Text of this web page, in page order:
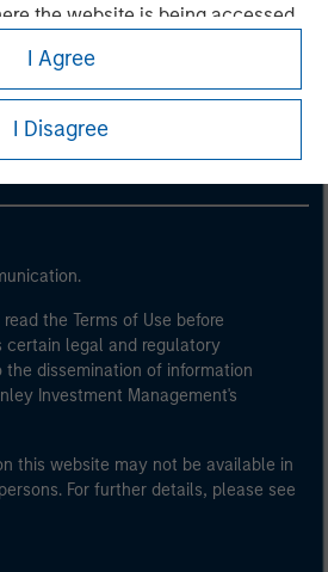
the website is being accessed.
I Agree
I Disagree
the Terms of Use before
certain legal and regulatory
dissemination of information
Investment Management's
this website may not be available in
For further details, please see